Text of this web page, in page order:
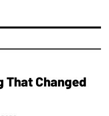
That Changed